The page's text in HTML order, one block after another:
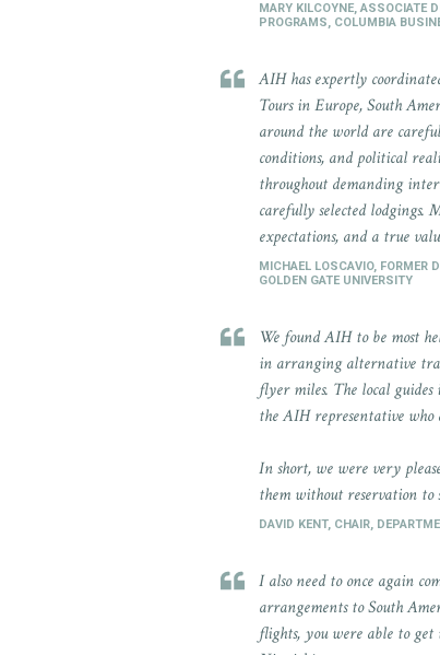
MARY KILCOYNE, ASSOCIATE
PROGRAMS, COLUMBIA
AIH has expertly
Tours in Europe, South
around the world are
conditions, and political
throughout demanding
carefully selected lodgings.
expectations, and a true
MICHAEL LOSCAVIO, FORMER
GOLDEN GATE UNIVERSITY
We found AIH to be most
in arranging alternative
flyer miles. The local guides
the AIH representative who
In short, we were very
them without reservation to
DAVID KENT, CHAIR,
I also need to once again
arrangements to South
flights, you were able to